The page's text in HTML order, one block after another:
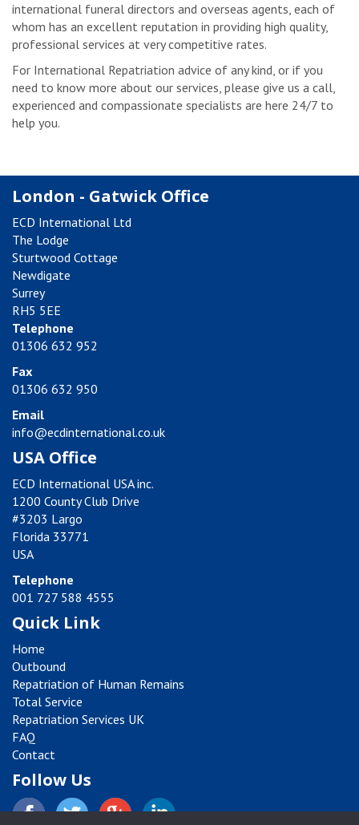
international funeral directors and overseas agents, each of
whom has an excellent reputation in providing high quality,
professional services at very competitive rates.
For International Repatriation advice of any kind, or if you
need to know more about our services, please give us a call,
experienced and compassionate specialists are here 24/7 to
help you.
London - Gatwick Office
ECD International Ltd
The Lodge
Sturtwood Cottage
Newdigate
Surrey
RH5 5EE
Telephone
01306 632 952
Fax
01306 632 950
Email
info@ecdinternational.co.uk
USA Office
ECD International USA inc.
1200 County Club Drive
#3203 Largo
Florida 33771
USA
Telephone
001 727 588 4555
Quick Link
Home
Outbound
Repatriation of Human Remains
Total Service
Repatriation Services UK
FAQ
Contact
Follow Us